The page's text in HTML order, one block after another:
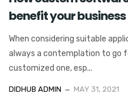
benefit your business
When considering suitable
always a contemplation to go
customized one, esp...
DIDHUB ADMIN MAY 31, 2021